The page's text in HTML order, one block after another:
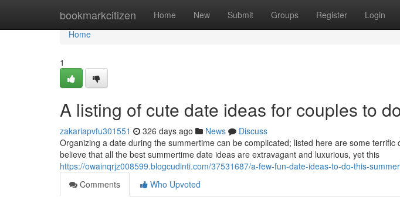
bookmarkcitizen Home New Submit Groups Register Login
Home
Home
1
A listing of cute date ideas for couples to
zakariapvfu301551 326 days ago News
Discuss
Organizing a date during the summertime can be complicated; listed here are some
believe that all the best summertime date ideas are extravagant and luxurious, yet this
https://owainqrjz008599.blogcudinti.com/37531687/a-few-fun-date-ideas-to-do-this-
Comments
Who Upvoted